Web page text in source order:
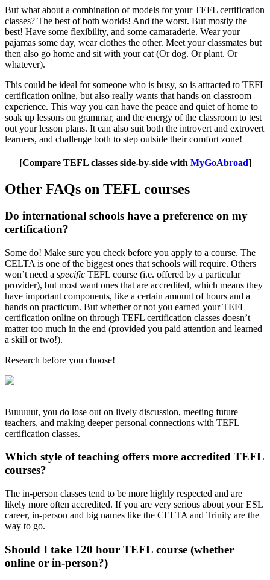
But what about a combination of models for your TEFL certification
classes? The best of both worlds! And the worst. But mostly the
best! Have some flexibility, and some camaraderie. Wear your
pajamas some day, wear clothes the other. Meet your classmates but
then also go home and sit with your cat (Or dog. Or plant. Or
whatever).
This could be ideal for someone who is busy, so is attracted to TEFL
certification online, but also really wants that hands on classroom
experience. This way you can have the peace and quiet of home to
soak up lessons on grammar, and the energy of the classroom to test
out your lesson plans. It can also suit both the introvert and extrovert
learners, and challenge both to step outside their comfort zone!
[Compare TEFL classes side-by-side with MyGoAbroad]
Other FAQs on TEFL courses
Do international schools have a preference on my
certification?
Some do! Make sure you check before you apply to a course. The
CELTA is one of the biggest ones that schools will require. Others
won’t need a specific TEFL course (i.e. offered by a particular
provider), but most want ones that are accredited, which means they
have important components, like a certain amount of hours and a
hands on practicum. But whether or not you earned your TEFL
certification online on through TEFL certification classes doesn’t
matter too much in the end (provided you paid attention and learned
a skill or two!).
Research before you choose!
Buuuuut, you do lose out on lively discussion, meeting future
teachers, and making deeper personal connections with TEFL
certification classes.
Which style of teaching offers more accredited TEFL
courses?
The in-person classes tend to be more highly respected and are
likely more often accredited. If you are very serious about your ESL
career, in-person and big names like the CELTA and Trinity are the
way to go.
Should I take 120 hour TEFL course (whether
online or in-person?)